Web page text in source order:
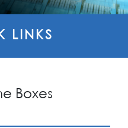
LINKS
Boxes